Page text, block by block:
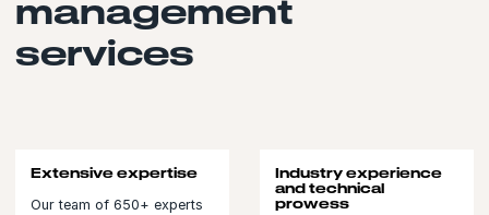
management
services
Extensive expertise
Our team of 650+ experts
Industry experience
and technical
prowess